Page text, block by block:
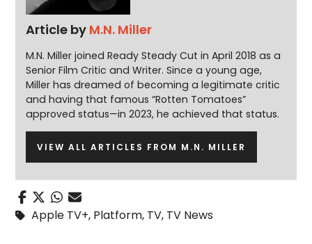
Article by M.N. Miller
M.N. Miller joined Ready Steady Cut in April 2018 as a
Senior Film Critic and Writer. Since a young age,
Miller has dreamed of becoming a legitimate critic
and having that famous “Rotten Tomatoes”
approved status—in 2023, he achieved that status.
VIEW ALL ARTICLES FROM M.N. MILLER
Apple TV+, Platform, TV, TV News